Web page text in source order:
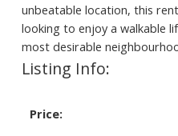
unbeatable location, this
looking to enjoy a walkable
most desirable
Listing Info:
Price: